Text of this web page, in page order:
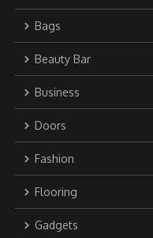
Bags
Beauty Bar
Business
Doors
Fashion
Flooring
Gadgets